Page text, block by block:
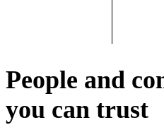
People and
you can trust